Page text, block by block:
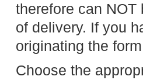
therefore can
of delivery. If you
originating the
Choose the